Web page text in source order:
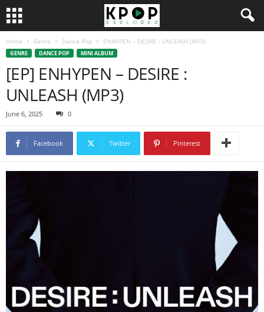
Home Genre Dance Pop ENHYPEN – DESIRE : UNLEASH (MP3)
GENRE DANCE POP MINI ALBUM
[EP] ENHYPEN – DESIRE :
UNLEASH (MP3)
June 6, 2025 0
Facebook Twitter Pinterest